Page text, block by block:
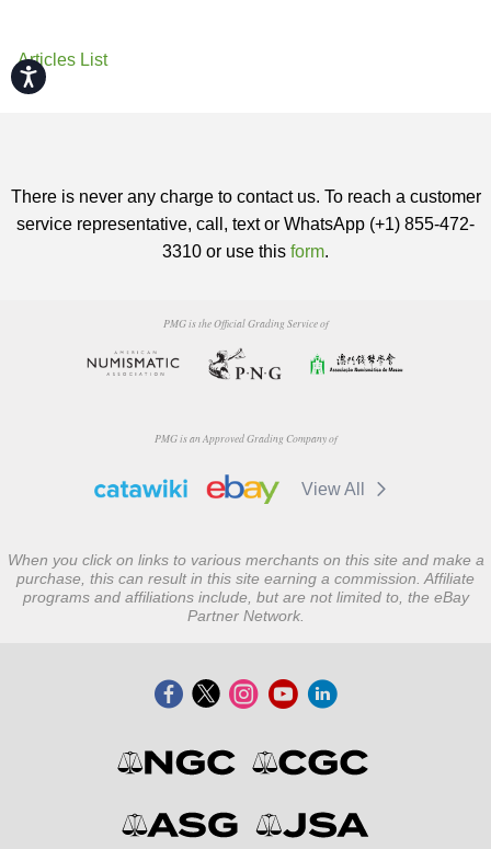
Accessibility
Articles List
There is never any charge to contact us. To reach a customer
service representative, call, text or WhatsApp (+1) 855-472-
3310 or use this form.
PMG is the Official Grading Service of
PMG is an Approved Grading Company of
View All
When you click on links to various merchants on this site and make a
purchase, this can result in this site earning a commission. Affiliate
programs and affiliations include, but are not limited to, the eBay
Partner Network.